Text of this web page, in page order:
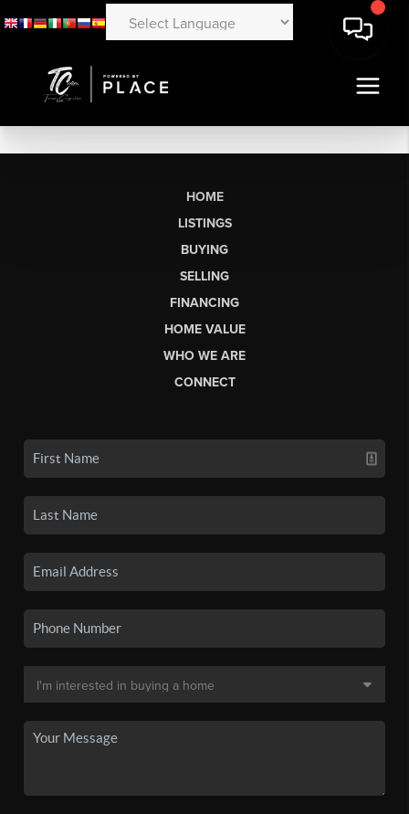
HOME
LISTINGS
BUYING
SELLING
FINANCING
HOME VALUE
WHO WE ARE
CONNECT